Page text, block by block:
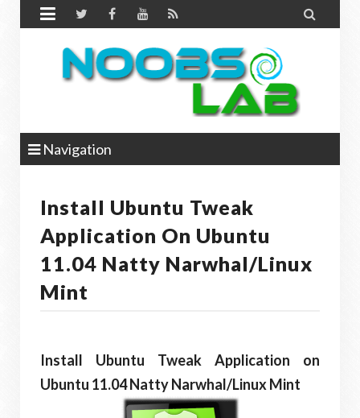
 
Navigation
Install Ubuntu Tweak
Application On Ubuntu
11.04 Natty Narwhal/Linux
Mint
Install Ubuntu Tweak Application on
Ubuntu 11.04 Natty Narwhal/Linux Mint